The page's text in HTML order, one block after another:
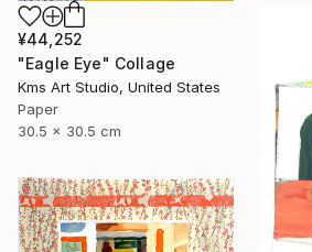
¥44,252
"Eagle Eye" Collage
Kms Art Studio, United States
Paper
30.5 x 30.5 cm